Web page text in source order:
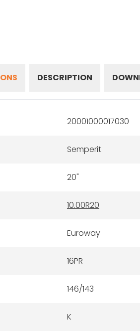
DESCRIPTION
20001000017030
Semperit
20"
10.00R20
Euroway
16PR
146/143
K